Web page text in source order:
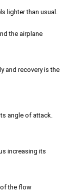
lighter than usual.
the airplane
and recovery is the
angle of attack.
increasing its
of the flow